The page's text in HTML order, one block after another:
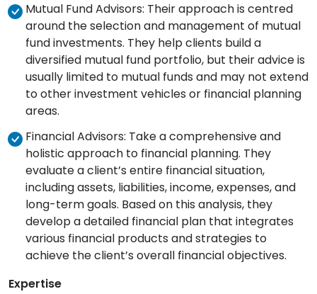
Mutual Fund Advisors: Their approach is centred
around the selection and management of mutual
fund investments. They help clients build a
diversified mutual fund portfolio, but their advice is
usually limited to mutual funds and may not extend
to other investment vehicles or financial planning
areas.
Financial Advisors: Take a comprehensive and
holistic approach to financial planning. They
evaluate a client’s entire financial situation,
including assets, liabilities, income, expenses, and
long-term goals. Based on this analysis, they
develop a detailed financial plan that integrates
various financial products and strategies to
achieve the client’s overall financial objectives.
Expertise